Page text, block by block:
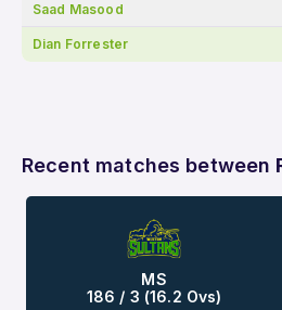
Saad Masood
Dian Forrester
Recent matches between
MS
186 / 3 (16.2 Ovs)